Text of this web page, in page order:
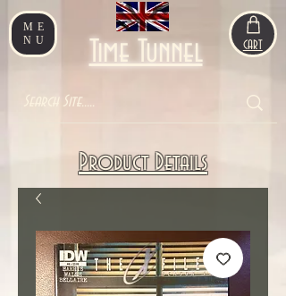
ME
NU
Time Tunnel CART
Product Details